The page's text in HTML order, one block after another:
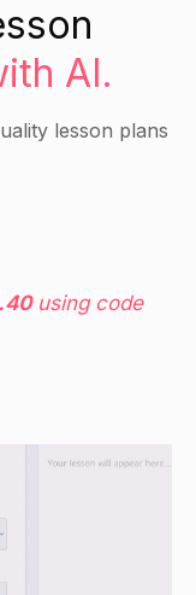
AI.
lesson plans
using code